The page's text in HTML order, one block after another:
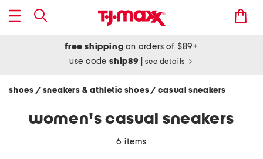
free shipping on orders of $89+
use codeship89 see details
shoes / sneakers & athletic shoes/ casual sneakers
women's casual sneakers
6 items